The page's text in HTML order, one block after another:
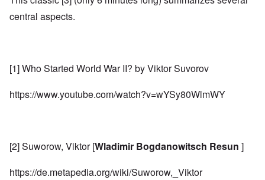
central aspects.
[1] Who Started World War II? by Viktor Suvorov
https://www.youtube.com/watch?v=wYSy80WlmWY
[2] Suworow, Viktor [Wladimir Bogdanowitsch Resun ]
https://de.metapedia.org/wiki/Suworow,_Viktor